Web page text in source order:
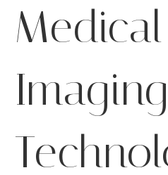
Medical
Imaging